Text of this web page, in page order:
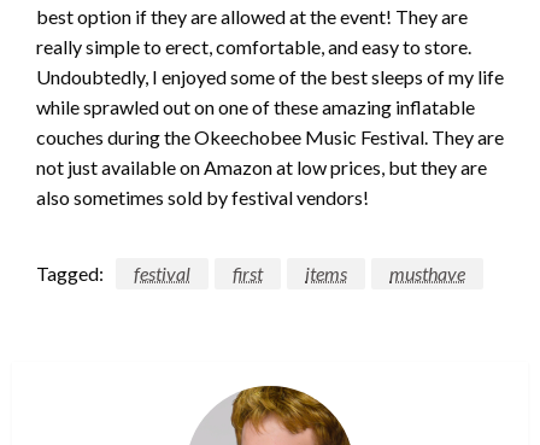
best option if they are allowed at the event! They are
really simple to erect, comfortable, and easy to store.
Undoubtedly, I enjoyed some of the best sleeps of my life
while sprawled out on one of these amazing inflatable
couches during the Okeechobee Music Festival. They are
not just available on Amazon at low prices, but they are
also sometimes sold by festival vendors!
Tagged: festival first items musthave